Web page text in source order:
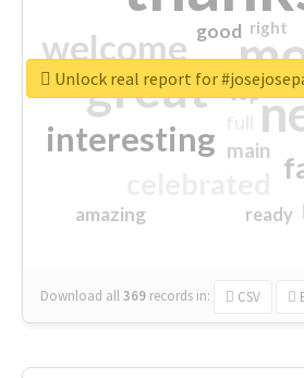
great
welcome
interesting main
amazing
good
top
ready
right
Download all369 records in: CSV
Unlock real report for